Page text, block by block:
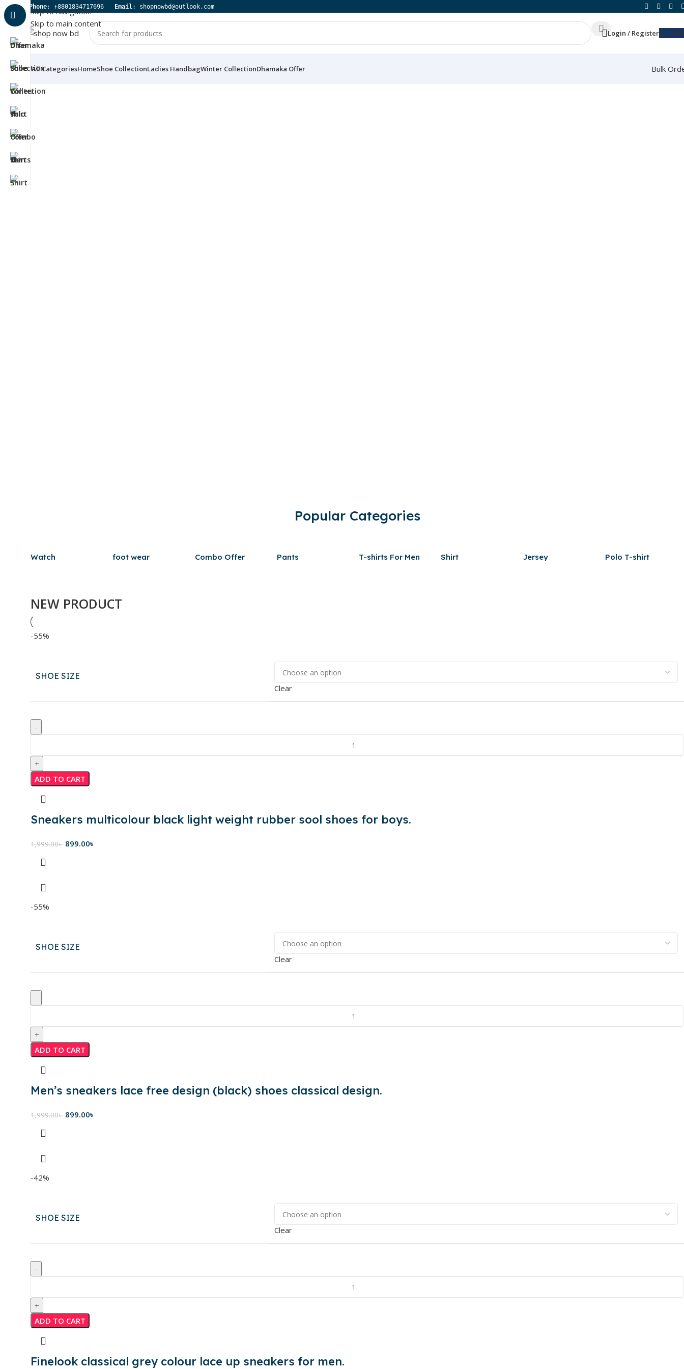
Skip to navigation
Skip to main content
Phone: +8801834717696 Email : shopnowbd@outlook.com
Login / Register
All CategoriesHomeShoe CollectionLadies HandbagWinter CollectionDhamaka Offer Bulk
Popular Categories
Watch foot wear Combo Offer Pants T-shirts For Men Shirt Jersey Polo T-shirt
NEW PRODUCT
-55%
SHOE SIZE
Clear
ADD TO CART
Sneakers multicolour black light weight rubber sool shoes for boys.
1,999.00৳ 899.00৳
-55%
SHOE SIZE
Clear
ADD TO CART
Men’s sneakers lace free design (black) shoes classical design.
1,999.00৳ 899.00৳
-42%
SHOE SIZE
Clear
ADD TO CART
Finelook classical grey colour lace up sneakers for men.